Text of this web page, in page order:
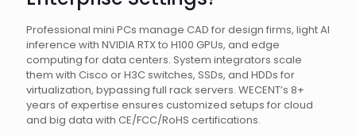
Professional mini PCs manage CAD for design firms, light AI
inference with NVIDIA RTX to H100 GPUs, and edge
computing for data centers. System integrators scale
them with Cisco or H3C switches, SSDs, and HDDs for
virtualization, bypassing full rack servers. WECENT’s 8+
years of expertise ensures customized setups for cloud
and big data with CE/FCC/RoHS certifications.